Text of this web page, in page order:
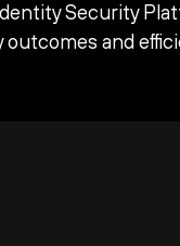
Security
and